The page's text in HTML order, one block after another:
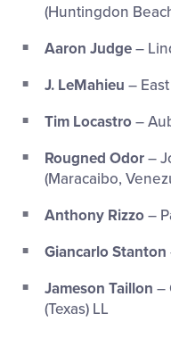
(Huntingdon
Aaron Judge–
J. LeMahieu –
Tim Locastro–
Rougned Odor–
(Maracaibo,
Anthony Rizzo–
Giancarlo Stanton
Jameson Taillon –
(Texas) LL